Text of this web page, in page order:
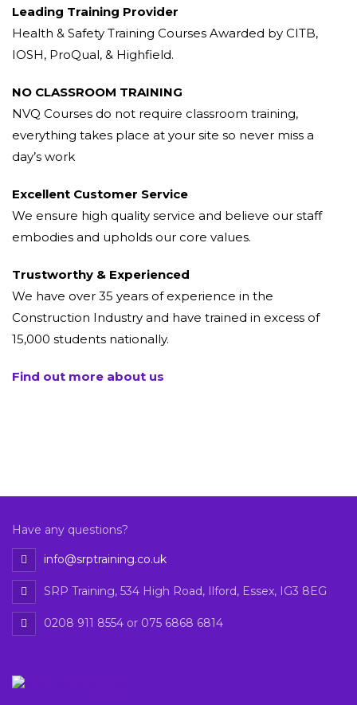
Leading Training Provider
Health & Safety Training Courses Awarded by CITB,
IOSH, ProQual, & Highfield.
NO CLASSROOM TRAINING
NVQ Courses do not require classroom training,
everything takes place at your site so never miss a
day’s work
Excellent Customer Service
We ensure high quality service and believe our staff
embodies and upholds our core values.
Trustworthy & Experienced
We have over 35 years of experience in the
Construction Industry and have trained in excess of
15,000 students nationally.
Find out more about us
Have any questions?
info@srptraining.co.uk
SRP Training, 534 High Road, Ilford, Essex, IG3 8EG
0208 911 8554 or 075 6868 6814